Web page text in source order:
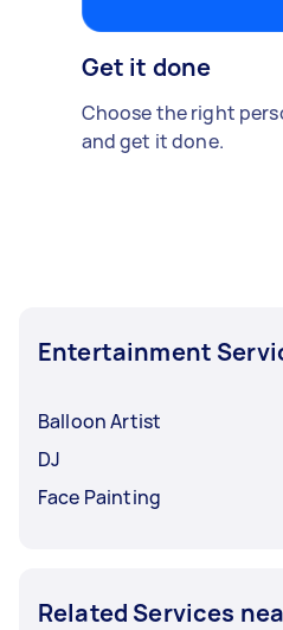
Get it done
Choose the right
and get it done.
Entertainment
Balloon Artist
DJ
Face Painting
Related Services